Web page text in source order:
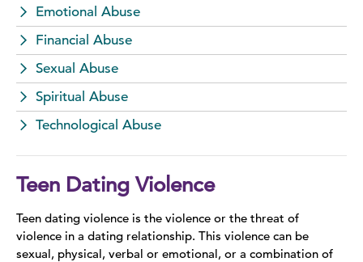
Sexual Assault
Sex Trafficking
LGBTQ+
Stalking
Stories of Survival
Emotional Abuse
Financial Abuse
Sexual Abuse
Spiritual Abuse
Technological Abuse
Teen Dating Violence
Teen dating violence is the violence or the threat of
violence in a dating relationship. This violence can be
sexual, physical, verbal or emotional, or a combination of